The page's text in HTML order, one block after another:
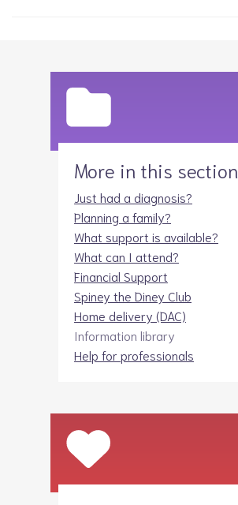
More in this section
Just had a diagnosis?
Planning a family?
What support is available?
What can I attend?
Financial Support
Spiney the Diney Club
Home delivery (DAC)
Information library
Help for professionals